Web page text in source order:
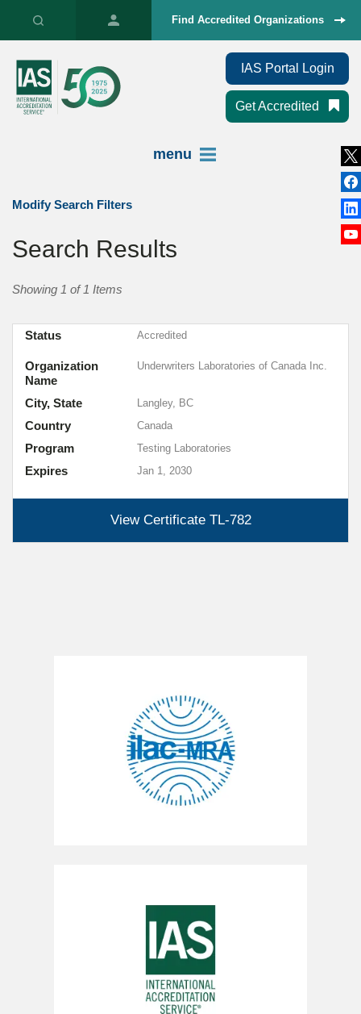
Find Accredited Organizations
IAS Portal Login
Get Accredited
menu
Modify Search Filters
Search Results
Showing 1 of 1 Items
View Certificate TL-782
Expires Jan 1, 2030
Organization
Name
Underwriters Laboratories of Canada Inc.
City, State Langley, BC
Country Canada
Program Testing Laboratories
Status Accredited